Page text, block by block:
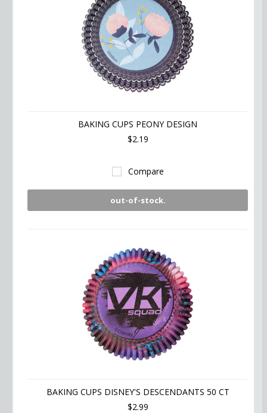
BAKING CUPS PEONY DESIGN
$2.19
Compare
out-of-stock.
BAKING CUPS DISNEY'S DESCENDANTS 50 CT
$2.99